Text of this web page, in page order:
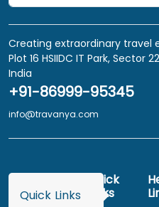
Creating extraordinary travel
Plot 16 HSIIDC IT Park, Sector
India
+91-86999-95345
info@travanya.com
Quick Links
Quick
Links